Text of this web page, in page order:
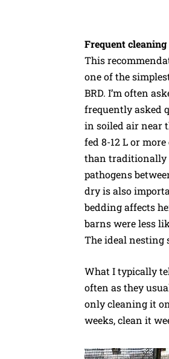
Frequent
This
one of the
BRD. I’m often
frequently asked
in soiled air near
fed 8-12 L or
than traditionally
pathogens
dry is also
bedding affects
barns were less
The ideal nesting
What I typically
often as they
only cleaning it
weeks, clean it